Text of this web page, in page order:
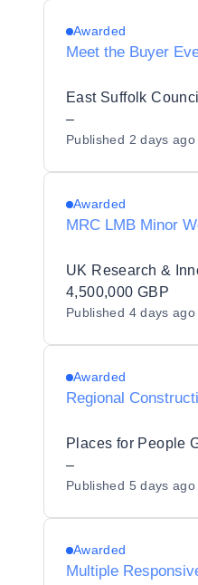
Awarded
Meet the Buyer
East Suffolk Council
–
Published 2 days ago
Awarded
MRC LMB Minor
UK Research &
4,500,000 GBP
Published 4 days ago
Awarded
Regional
Places for People
–
Published 5 days ago
Awarded
Multiple